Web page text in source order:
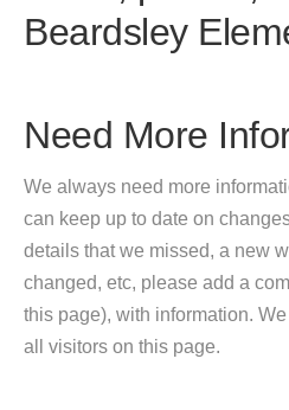
Beardsley
Need More
We always need more
can keep up to date on
details that we missed, a new
changed, etc, please add a
this page), with information.
all visitors on this page.